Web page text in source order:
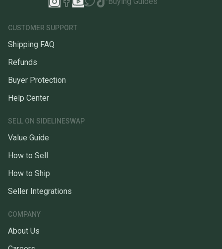
CUSTOMER SUPPORT
Shipping FAQ
Refunds
Buyer Protection
Help Center
SELL ON SIDELINESWAP
Value Guide
How to Sell
How to Ship
Seller Integrations
COMPANY
About Us